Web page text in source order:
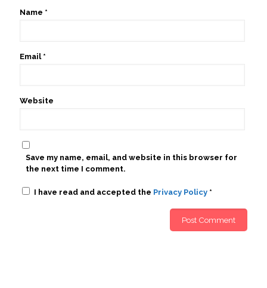
Name *
Email *
Website
Save my name, email, and website in this browser for
the next time I comment.
I have read and accepted the Privacy Policy *